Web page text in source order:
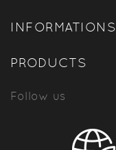
INFORMATIONS
PRODUCTS
Follow us